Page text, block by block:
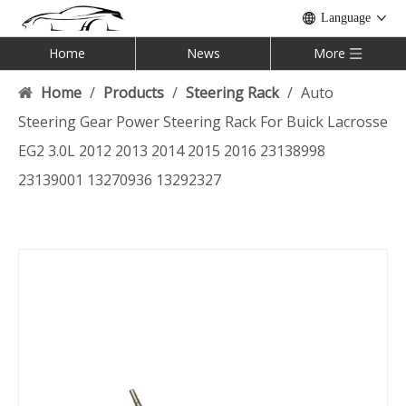
Language
Home News More
Home / Products / Steering Rack / Auto
Steering Gear Power Steering Rack For Buick Lacrosse
EG2 3.0L 2012 2013 2014 2015 2016 23138998
23139001 13270936 13292327